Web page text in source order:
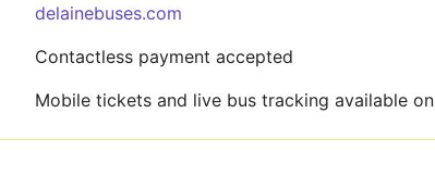
delainebuses.com
Contactless payment accepted
Mobile tickets and live bus tracking available on